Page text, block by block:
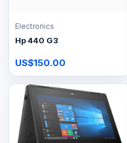
Electronics
Hp 440 G3
US$150.00